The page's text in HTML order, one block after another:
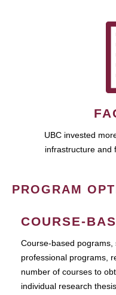
UBC invested
infrastructure and
PROGRAM
COURSE-
Course-based
professional programs,
number of courses to
individual research